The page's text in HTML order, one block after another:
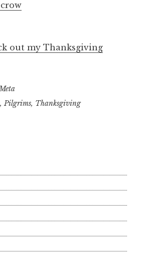
out my Thanksgiving
, Pilgrims, Thanksgiving